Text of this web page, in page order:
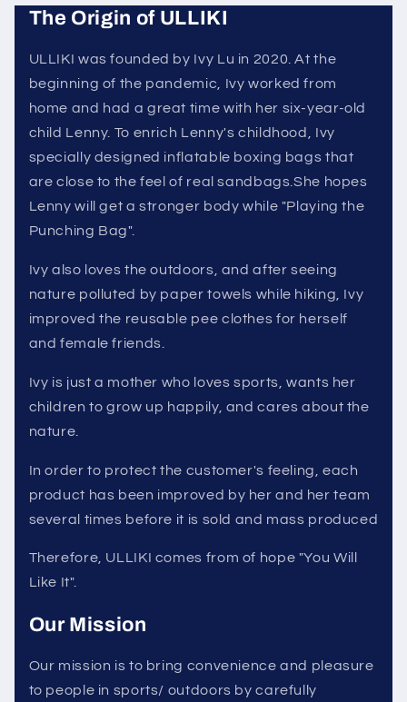
The Origin of ULLIKI
ULLIKI was founded by Ivy Lu in 2020. At the
beginning of the pandemic, Ivy worked from
home and had a great time with her six-year-old
child Lenny. To enrich Lenny's childhood, Ivy
specially designed inflatable boxing bags that
are close to the feel of real sandbags.She hopes
Lenny will get a stronger body while "Playing the
Punching Bag".
Ivy also loves the outdoors, and after seeing
nature polluted by paper towels while hiking, Ivy
improved the reusable pee clothes for herself
and female friends.
Ivy is just a mother who loves sports, wants her
children to grow up happily, and cares about the
nature.
In order to protect the customer's feeling, each
product has been improved by her and her team
several times before it is sold and mass produced
Therefore, ULLIKI comes from of hope "You Will
Like It".
Our Mission
Our mission is to bring convenience and pleasure
to people in sports/ outdoors by carefully